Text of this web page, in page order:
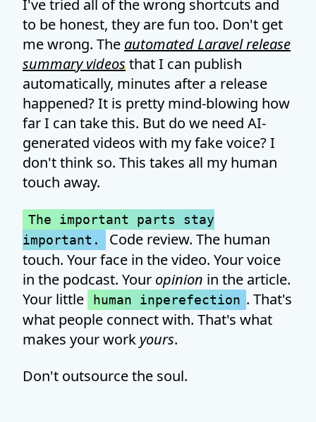
I've tried all of the wrong shortcuts and
to be honest, they are fun too. Don't get
me wrong. The automated Laravel release
summary videosthat I can publish
automatically, minutes after a release
happened? It is pretty mind-blowing how
far I can take this. But do we need AI-
generated videos with my fake voice? I
don't think so. This takes all my human
touch away.
The important parts stay
important.
Code review. The human
touch. Your face in the video. Your voice
in the podcast. Your opinion in the article.
Your little
human inperefection . That's
what people connect with. That's what
makes your work yours.
Don't outsource the soul.